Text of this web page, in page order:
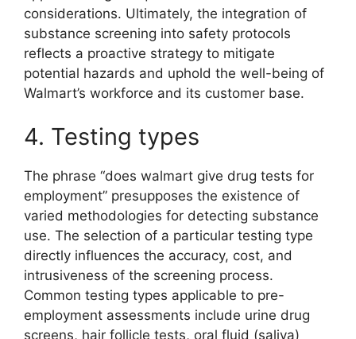
considerations. Ultimately, the integration of
substance screening into safety protocols
reflects a proactive strategy to mitigate
potential hazards and uphold the well-being of
Walmart’s workforce and its customer base.
4. Testing types
The phrase “does walmart give drug tests for
employment” presupposes the existence of
varied methodologies for detecting substance
use. The selection of a particular testing type
directly influences the accuracy, cost, and
intrusiveness of the screening process.
Common testing types applicable to pre-
employment assessments include urine drug
screens, hair follicle tests, oral fluid (saliva)